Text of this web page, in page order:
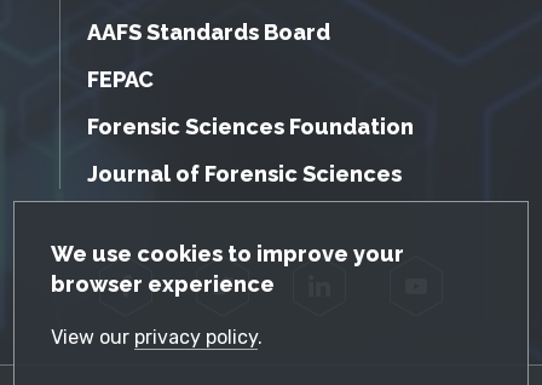
GDPR Cookie Notice
We use cookies to improve your
browser experience
View our privacy policy.
AAFS Standards Board
FEPAC
Forensic Sciences Foundation
Journal of Forensic Sciences
Facebook Twitter